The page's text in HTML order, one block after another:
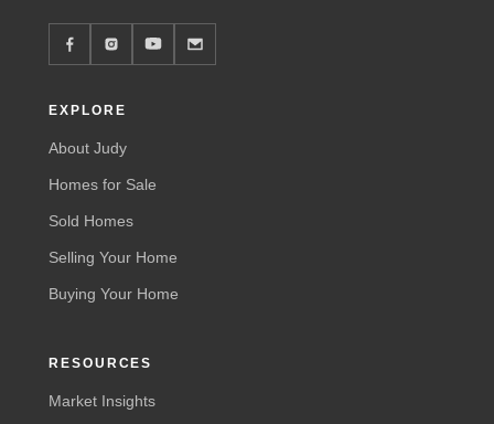
EXPLORE
About Judy
Homes for Sale
Sold Homes
Selling Your Home
Buying Your Home
RESOURCES
Market Insights